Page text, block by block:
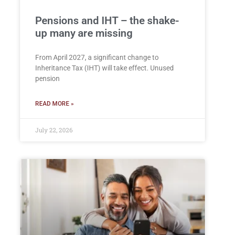
Pensions and IHT – the shake-
up many are missing
From April 2027, a significant change to
Inheritance Tax (IHT) will take effect. Unused
pension
READ MORE »
July 22, 2026